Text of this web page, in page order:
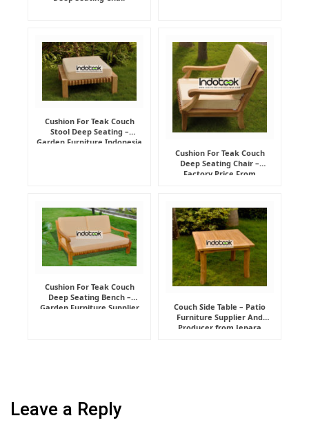
Cushion For Teak Couch
Stool Deep Seating –
Garden Furniture Indonesia
Cushion For Teak Couch
Deep Seating Chair –
Factory Price From
Cushion For Teak Couch
Deep Seating Bench –
Garden Furniture Supplier
Couch Side Table – Patio
Furniture Supplier And
Producer from Jepara
Leave a Reply